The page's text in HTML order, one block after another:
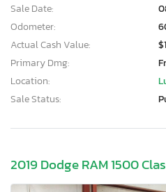
Sale Date:
Odometer:
Actual Cash Value:
Primary Dmg:
Location:
Sale Status:
2019 Dodge RAM 1500